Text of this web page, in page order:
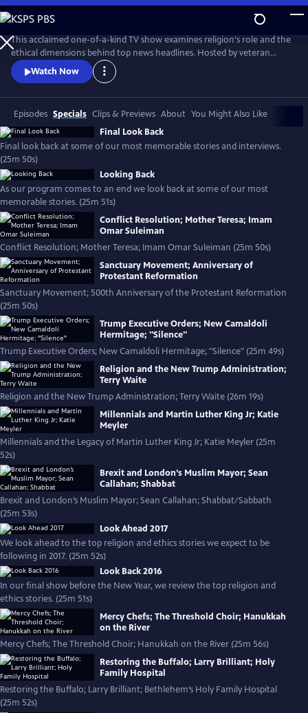
Skip
to
Main
Content
This acclaimed one-of-a-kind TV show examines religion's role and the
ethical dimensions behind top news headlines. Hosted by veteran
journalist Bob Abernethy.
Watch Now
Episodes Specials Clips & Previews About You Might Also Like
Final Look Back
Final look back at some of our most memorable stories and interviews.
(25m 50s)
Looking Back
As our program comes to an end we look back at some of our most
memorable stories. (25m 51s)
Conflict Resolution; Mother Teresa; Imam
Omar Suleiman
Conflict Resolution; Mother Teresa; Imam Omar Suleiman (25m 50s)
Sanctuary Movement; Anniversary of
Protestant Reformation
Sanctuary Movement; 500th Anniversary of the Protestant Reformation
(25m 50s)
Trump Executive Orders; New Camaldoli
Hermitage; "Silence"
Trump Executive Orders; New Camaldoli Hermitage; "Silence" (25m 49s)
Religion and the New Trump Administration;
Terry Waite
Religion and the New Trump Administration; Terry Waite (26m 19s)
Millennials and Martin Luther King Jr; Katie
Meyler
Millennials and the Legacy of Martin Luther King Jr; Katie Meyler (25m
52s)
Brexit and London’s Muslim Mayor; Sean
Callahan; Shabbat
Brexit and London’s Muslim Mayor; Sean Callahan; Shabbat/Sabbath
(25m 53s)
Look Ahead 2017
We look ahead to the top religion and ethics stories we expect to be
following in 2017. (25m 52s)
Look Back 2016
In our final show before the New Year, we review the top religion and
ethics stories. (25m 51s)
Mercy Chefs; The Threshold Choir; Hanukkah
on the River
Mercy Chefs; The Threshold Choir; Hanukkah on the River (25m 56s)
Restoring the Buffalo; Larry Brilliant; Holy
Family Hospital
Restoring the Buffalo; Larry Brilliant; Bethlehem’s Holy Family Hospital
(25m 52s)